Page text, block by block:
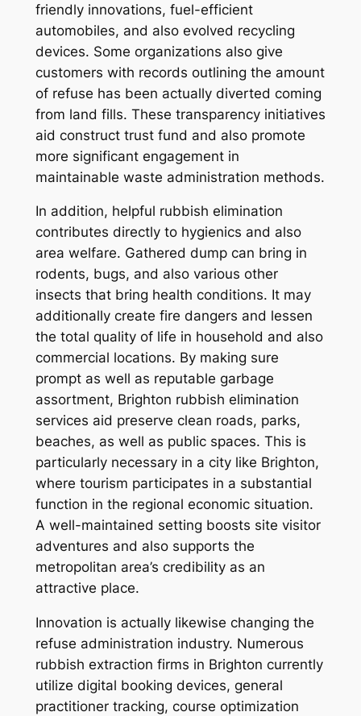
friendly innovations, fuel-efficient
automobiles, and also evolved recycling
devices. Some organizations also give
customers with records outlining the amount
of refuse has been actually diverted coming
from land fills. These transparency initiatives
aid construct trust fund and also promote
more significant engagement in
maintainable waste administration methods.
In addition, helpful rubbish elimination
contributes directly to hygienics and also
area welfare. Gathered dump can bring in
rodents, bugs, and also various other
insects that bring health conditions. It may
additionally create fire dangers and lessen
the total quality of life in household and also
commercial locations. By making sure
prompt as well as reputable garbage
assortment, Brighton rubbish elimination
services aid preserve clean roads, parks,
beaches, as well as public spaces. This is
particularly necessary in a city like Brighton,
where tourism participates in a substantial
function in the regional economic situation.
A well-maintained setting boosts site visitor
adventures and also supports the
metropolitan area’s credibility as an
attractive place.
Innovation is actually likewise changing the
refuse administration industry. Numerous
rubbish extraction firms in Brighton currently
utilize digital booking devices, general
practitioner tracking, course optimization